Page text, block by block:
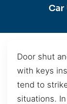
Door shut
with keys
tend to
situations.